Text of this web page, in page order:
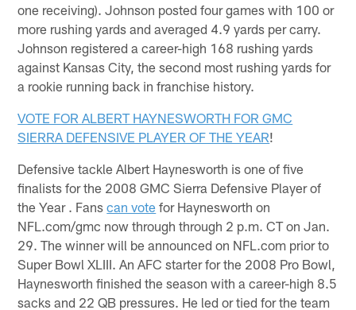
one receiving). Johnson posted four games with 100 or
more rushing yards and averaged 4.9 yards per carry.
Johnson registered a career-high 168 rushing yards
against Kansas City, the second most rushing yards for
a rookie running back in franchise history.
VOTE FOR ALBERT HAYNESWORTH FOR GMC
SIERRA DEFENSIVE PLAYER OF THE YEAR!
Defensive tackle Albert Haynesworth is one of five
finalists for the 2008 GMC Sierra Defensive Player of
the Year . Fanscan vote for Haynesworth on
NFL.com/gmc now through through 2 p.m. CT on Jan.
29. The winner will be announced on NFL.com prior to
Super Bowl XLIII. An AFC starter for the 2008 Pro Bowl,
Haynesworth finished the season with a career-high 8.5
sacks and 22 QB pressures. He led or tied for the team